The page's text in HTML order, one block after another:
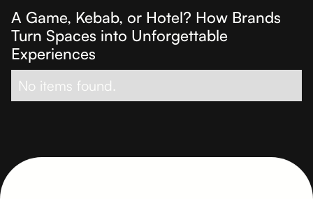
A Game, Kebab, or Hotel? How Brands
Turn Spaces into Unforgettable
Experiences
No items found.